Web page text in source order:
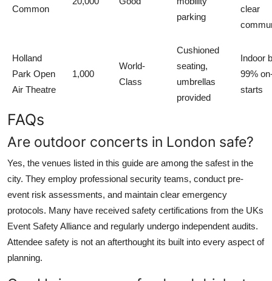
Common
parking
clear
Holland
Park Open
Air Theatre
1,000
World-
Class
Cushioned
seating,
umbrellas
provided
Indoor
99%
starts
FAQs
Are outdoor concerts in London safe?
Yes, the venues listed in this guide are among the safest in the
city. They employ professional security teams, conduct pre-
event risk assessments, and maintain clear emergency
protocols. Many have received safety certifications from the UKs
Event Safety Alliance and regularly undergo independent audits.
Attendee safety is not an afterthought its built into every aspect of
planning.